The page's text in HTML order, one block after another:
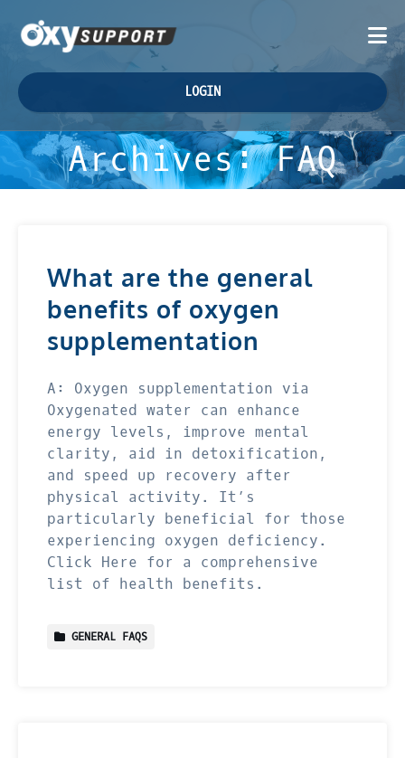
LOGIN
Archives:FAQ
What are the general
benefits of oxygen
supplementation
A: Oxygen supplementation via
Oxygenated water can enhance
energy levels, improve mental
clarity, aid in detoxification,
and speed up recovery after
physical activity. It’s
particularly beneficial for those
experiencing oxygen deficiency.
Click Here for a comprehensive
list of health benefits.
GENERAL FAQS